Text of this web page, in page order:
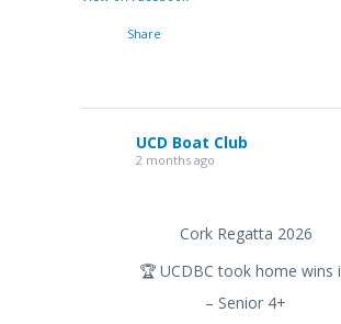
Share
UCD Boat Club
2 months ago
Cork Regatta 2026
🏆 UCDBC took home wins
– Senior 4+